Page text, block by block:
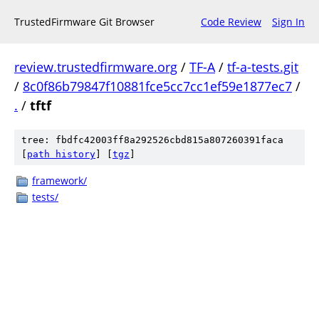
TrustedFirmware Git Browser Code Review Sign In
review.trustedfirmware.org / TF-A/ tf-a-tests.git
/ 8c0f86b79847f10881fce5cc7cc1ef59e1877ec7 /
. / tftf
tree: fbdfc42003ff8a292526cbd815a807260391faca
path history tgz
framework/
tests/